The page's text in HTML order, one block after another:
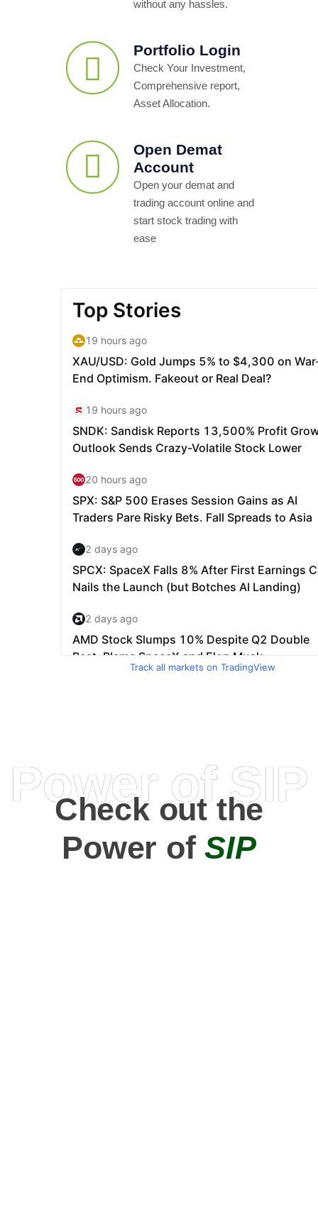
without any hassles.
Portfolio Login
Check Your Investment,
Comprehensive report,
Asset Allocation.
Open Demat
Account
Open your demat and
trading account online and
start stock trading with
ease
Track all markets on TradingView
Power of SIP
Check out the
Power ofSIP